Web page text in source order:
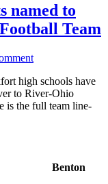
named to
Team
high schools have
to River-Ohio
is the full team line-
Benton